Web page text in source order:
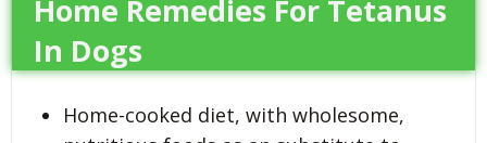
Home Remedies For Tetanus
In Dogs
Home-cooked diet, with wholesome,